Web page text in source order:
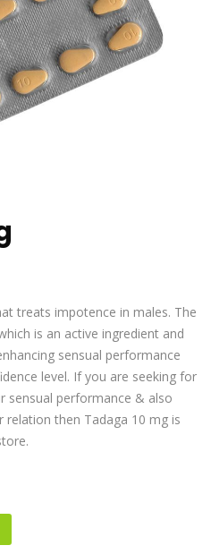
treats impotence in males. The
is an active ingredient and
sensual performance
level. If you are seeking for
sensual performance & also
relation then Tadaga 10 mg is